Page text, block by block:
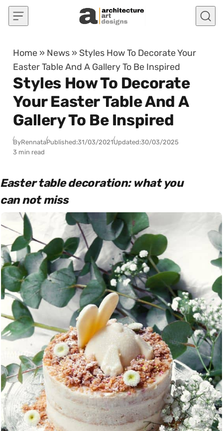
Skip to content
Home » News » Styles How To Decorate Your
Easter Table And A Gallery To Be Inspired
Styles How To Decorate
Your Easter Table And A
Gallery To Be Inspired
ByRennataPublished:31/03/2021Updated:30/03/2025
3 min read
Easter table decoration: what you
can not miss